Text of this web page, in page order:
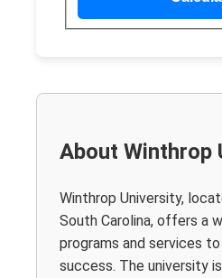
About Winthrop
Winthrop University,
South Carolina, offers a
programs and services
success. The university